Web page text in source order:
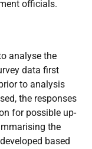
officials.
analyse the
data first
to analysis
the responses
for possible up-
the
based